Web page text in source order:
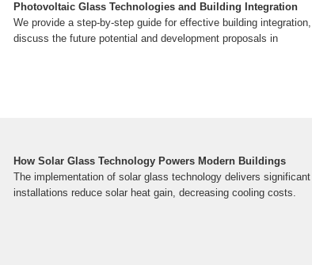
Photovoltaic Glass Technologies and Building Integration
We provide a step-by-step guide for effective building
discuss the future potential and development proposals in
How Solar Glass Technology Powers Modern Buildings
The implementation of solar glass technology delivers
installations reduce solar heat gain, decreasing cooling costs.